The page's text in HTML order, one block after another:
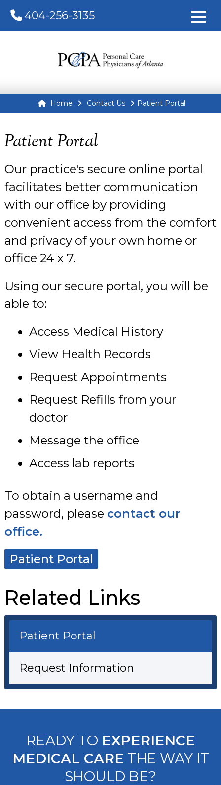
404-256-3135
Home Contact Us Patient Portal
Patient Portal
Our practice's secure online portal
facilitates better communication
with our office by providing
convenient access from the comfort
and privacy of your own home or
office 24 x 7.
Using our secure portal, you will be
able to:
Access Medical History
View Health Records
Request Appointments
Request Refills from your
doctor
Message the office
Access lab reports
To obtain a username and
password, please contact our
office.
Patient Portal
Related Links
Patient Portal
Request Information
READY TO EXPERIENCE
MEDICAL CARE THE WAY IT
SHOULD BE?